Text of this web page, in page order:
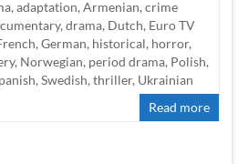
, adaptation, Armenian, crime
, drama, Dutch, Euro TV
, German, historical, horror,
, Norwegian, period drama, Polish,
, Swedish, thriller, Ukrainian
Read more